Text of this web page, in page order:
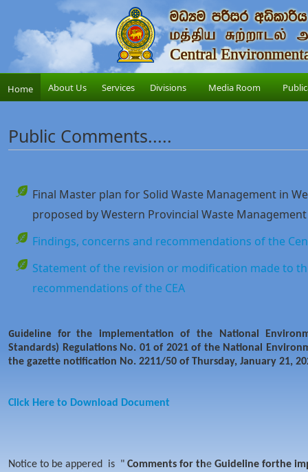
Home About Us Services Divisions Media Room
Public Comments.....
Final Master plan for Solid Waste Management in
proposed by Western Provincial Waste
Findings, concerns and recommendations of the
Statement of the revision or modification made to
recommendations of the CEA
Guideline for the implementation of the National
Standards) Regulations No. 01 of 2021 of the National
the gazette notification No. 2211/50 of Thursday, January 21,
Click Here to Download Document
Notice to be appered is " Comments for the Guideline forthe